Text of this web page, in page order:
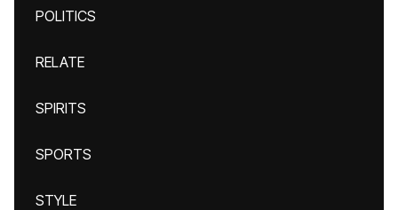
POLITICS
RELATE
SPIRITS
SPORTS
STYLE